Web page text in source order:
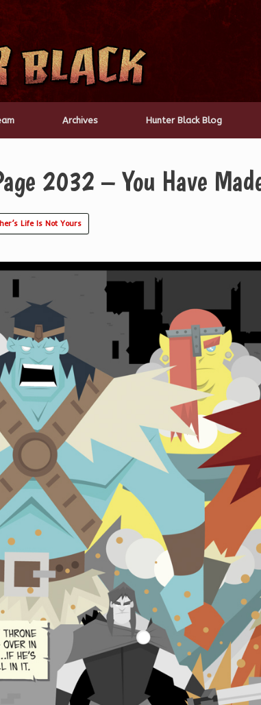
Archives Hunter Black Blog
2032 – You Have
Life Is Not Yours